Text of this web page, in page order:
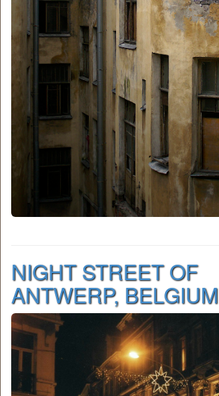
NIGHT STREET OF
ANTWERP, BELGIUM